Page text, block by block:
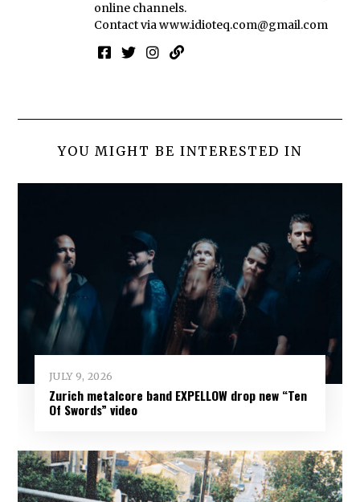
online channels.
Contact viawww.idioteq.com@gmail.com
YOU MIGHT BE INTERESTED IN
JULY 9, 2026
Zurich metalcore band EXPELLOW drop new “Ten
Of Swords” video